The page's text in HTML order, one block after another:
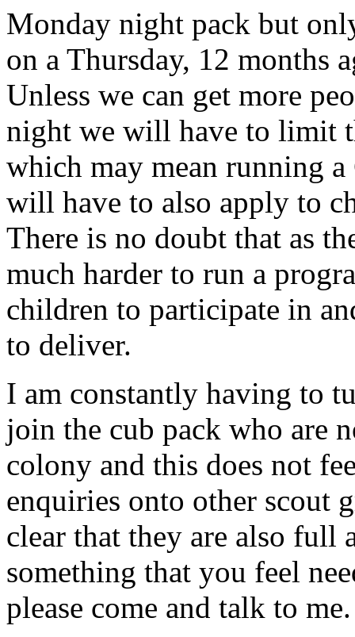
Monday night pack but
on a Thursday, 12 months
Unless we can get more
night we will have to limit
which may mean running
will have to also apply to
There is no doubt that as
much harder to run a
children to participate in
to deliver.
I am constantly having to
join the cub pack who are
colony and this does not
enquiries onto other scout
clear that they are also full
something that you feel
please come and talk to me.